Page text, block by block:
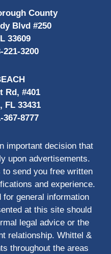
County
Blvd #250
33609
221-3200
Rd, #401
FL 33431
367-8777
important decision that
upon advertisements.
to send you free written
and experience.
general information
at this site should
legal advice or the
relationship. Whittel &
throughout the areas